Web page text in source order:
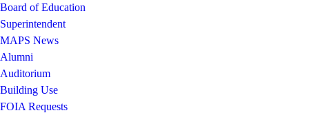
Board of Education
Superintendent
MAPS News
Alumni
Auditorium
Building Use
FOIA Requests